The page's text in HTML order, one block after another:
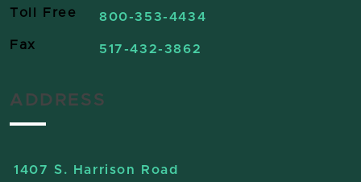
Toll Free 800-353-4434
Fax 517-432-3862
ADDRESS
1407 S. Harrison Road